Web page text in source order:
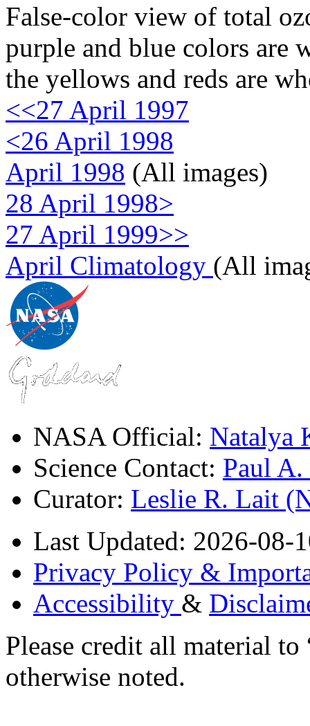
False-color view of total
purple and blue colors are
the yellows and reds are
<<27 April 1997
<26 April 1998
April 1998 (All images)
28 April 1998>
27 April 1999>>
April Climatology (All
NASA Official: Natalya
Science Contact: Paul
Curator: Leslie R. Lait
Last Updated: 2026-08-
Privacy Policy &
Accessibility &
Please credit all material
otherwise noted.